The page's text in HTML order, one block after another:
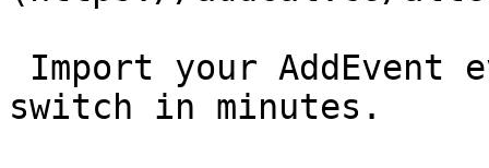
switch in minutes.